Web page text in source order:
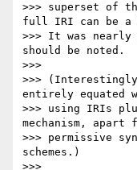
>>> superset of
full IRI can be a
>>> It was
should be noted.
>>>
>>>
entirely equated
>>> using IRIs
mechanism, apart
>>> permissive
schemes.)
>>>